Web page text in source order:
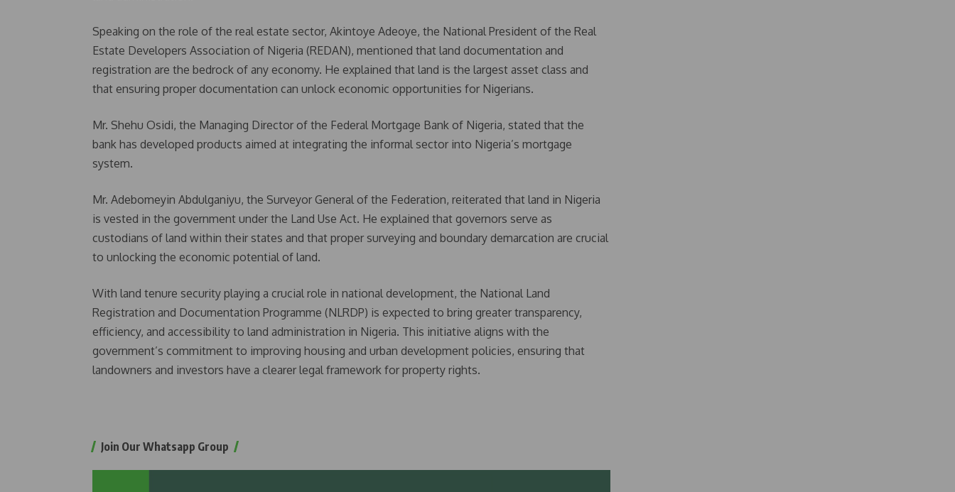
Speaking on the role of the real estate sector, Akintoye Adeoye, the National President of the Real
Estate Developers Association of Nigeria (REDAN), mentioned that land documentation and
registration are the bedrock of any economy. He explained that land is the largest asset class and
that ensuring proper documentation can unlock economic opportunities for Nigerians.
Mr. Shehu Osidi, the Managing Director of the Federal Mortgage Bank of Nigeria, stated that the
bank has developed products aimed at integrating the informal sector into Nigeria’s mortgage
system.
Mr. Adebomeyin Abdulganiyu, the Surveyor General of the Federation, reiterated that land in Nigeria
is vested in the government under the Land Use Act. He explained that governors serve as
custodians of land within their states and that proper surveying and boundary demarcation are crucial
to unlocking the economic potential of land.
With land tenure security playing a crucial role in national development, the National Land
Registration and Documentation Programme (NLRDP) is expected to bring greater transparency,
efficiency, and accessibility to land administration in Nigeria. This initiative aligns with the
government’s commitment to improving housing and urban development policies, ensuring that
landowners and investors have a clearer legal framework for property rights.
Join Our Whatsapp Group